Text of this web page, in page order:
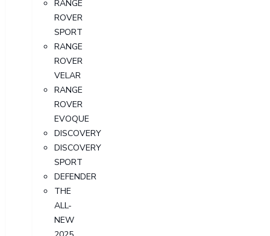
RANGE
ROVER
SPORT
RANGE
ROVER
VELAR
RANGE
ROVER
EVOQUE
DISCOVERY
DISCOVERY
SPORT
DEFENDER
THE
ALL-
NEW